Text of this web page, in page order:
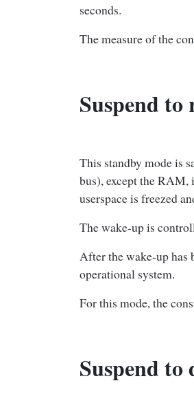
seconds.
The measure of the
Suspend to
This standby mode is
bus), except the RAM,
userspace is freezed
The wake-up is
After the wake-up has
operational system.
For this mode, the
Suspend to